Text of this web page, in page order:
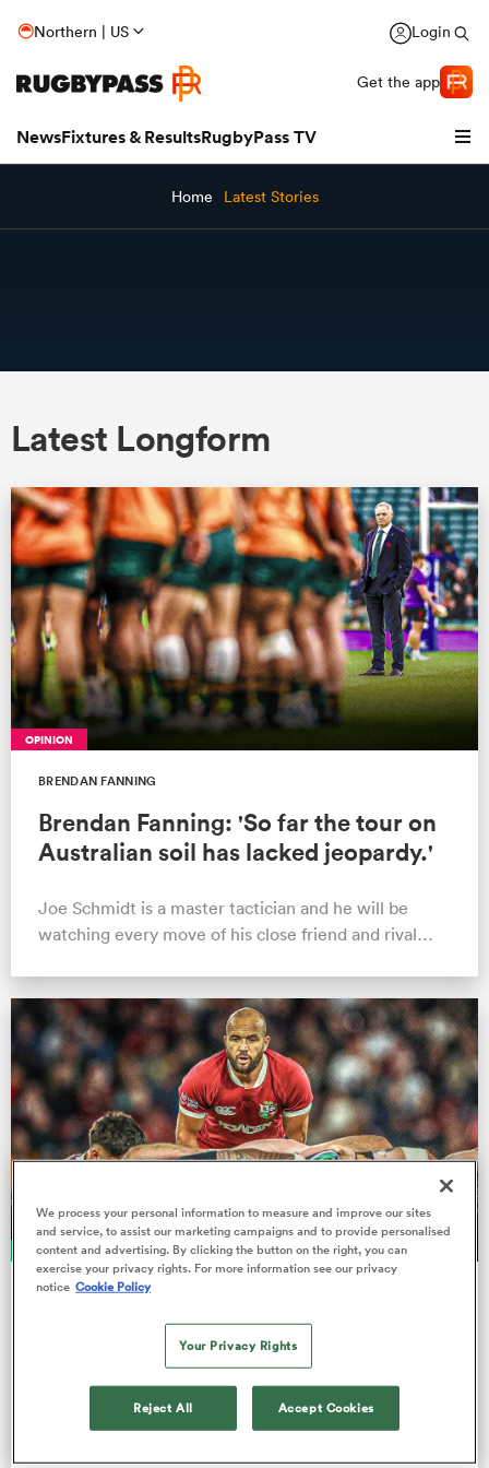
Northern | US Login
Get the app
NewsFixtures & ResultsRugbyPass TV
Bulls
Women
Women
Home Latest Stories
Latest Longform
OPINION
BRENDAN FANNING
Brendan Fanning: 'So far the tour on
Australian soil has lacked jeopardy.'
Joe Schmidt is a master tactician and he will be
watching every move of his close friend and rival
ANALYSIS
GARRY DOYLE
Jamison Gibson-Park profile: 'The
shy kid’s voice can now be heard all
across the rugby world.'
At 33, the Ireland and probable Lions Test starting
We process your personal information to measure and improve our sites
and service, to assist our marketing campaigns and to provide personalised
content and advertising. By clicking the button on the right, you can
exercise your privacy rights. For more information see our privacy
notice Cookie Policy
Your Privacy Rights
Reject All Accept Cookies